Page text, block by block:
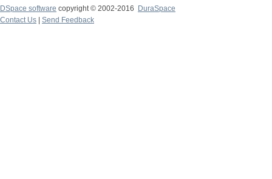
DSpace software copyright © 2002-2016
DuraSpace
Contact Us
Send Feedback